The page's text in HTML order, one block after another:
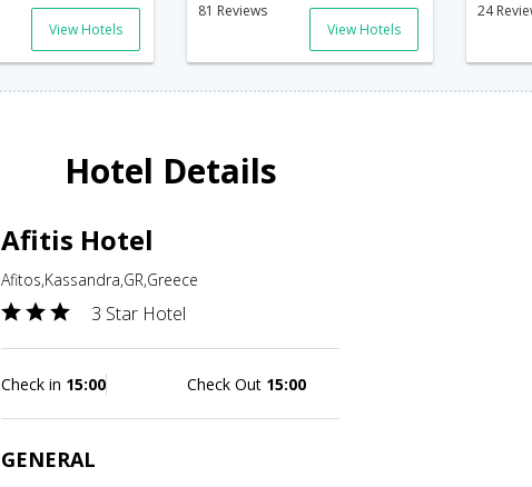
View Hotels
81 Reviews
View Hotels
24
Hotel Details
Afitis Hotel
Afitos,Kassandra,GR,Greece
3 Star Hotel
Check in 15:00 Check Out 15:00
GENERAL